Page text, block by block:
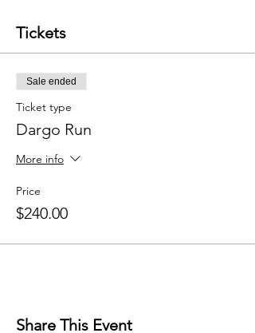
Tickets
Sale ended
Ticket type
Dargo Run
More info
Price
$240.00
Share This Event